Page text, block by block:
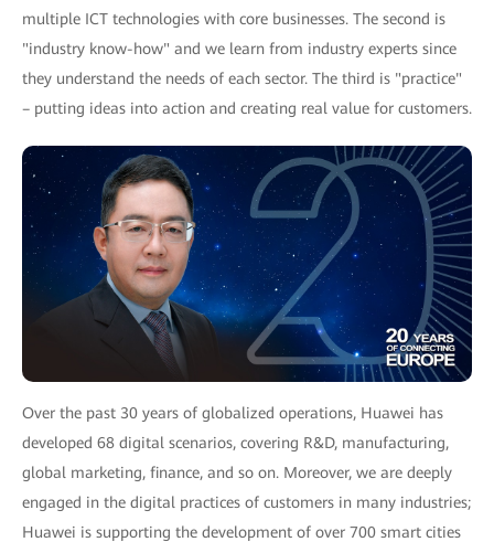
multiple ICT technologies with core businesses. The second is
"industry know-how" and we learn from industry experts since
they understand the needs of each sector. The third is "practice"
– putting ideas into action and creating real value for customers.
Over the past 30 years of globalized operations, Huawei has
developed 68 digital scenarios, covering R&D, manufacturing,
global marketing, finance, and so on. Moreover, we are deeply
engaged in the digital practices of customers in many industries;
Huawei is supporting the development of over 700 smart cities